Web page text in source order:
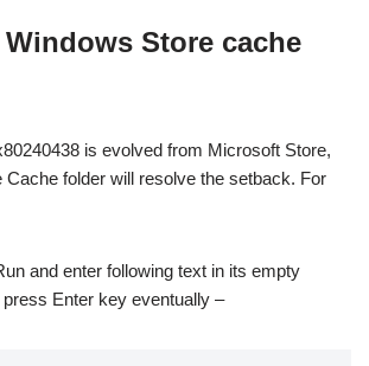
Windows Store cache
is evolved from Microsoft Store,
Cache folder will resolve the setback. For
and enter following text in its empty
Enter key eventually –